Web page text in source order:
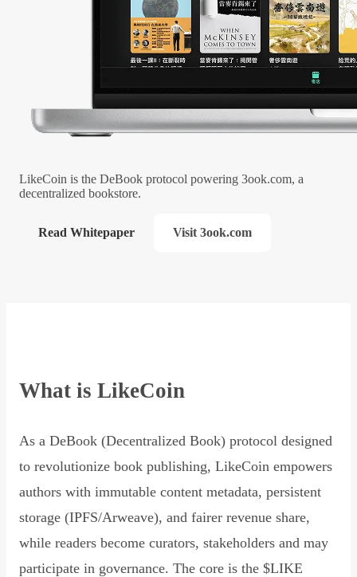
LikeCoin is the DeBook protocol powering 3ook.com, a
decentralized bookstore.
Read Whitepaper Visit 3ook.com
What is LikeCoin
As a DeBook (Decentralized Book) protocol designed
to revolutionize book publishing, LikeCoin empowers
authors with immutable content metadata, persistent
storage (IPFS/Arweave), and fairer revenue share,
while readers become curators, stakeholders and may
participate in governance. The core is the $LIKE